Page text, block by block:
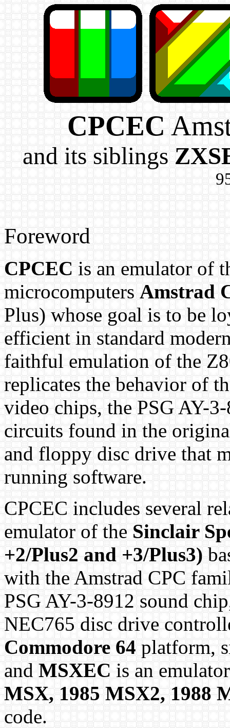
CPCEC
and its siblings
Foreword
CPCEC is an emulator of
microcomputers Amstrad
Plus) whose goal is to be
efficient in standard
faithful emulation of the
replicates the behavior of
video chips, the PSG AY-
circuits found in the
and floppy disc drive that
running software.
CPCEC includes several
emulator of the Sinclair
+2/Plus2 and +3/Plus3)
with the Amstrad CPC
PSG AY-3-8912 sound
NEC765 disc drive
Commodore 64 platform,
and MSXEC is an
MSX, 1985 MSX2, 1988
code.